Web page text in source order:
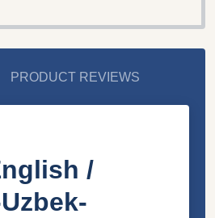
PRODUCT REVIEWS
/